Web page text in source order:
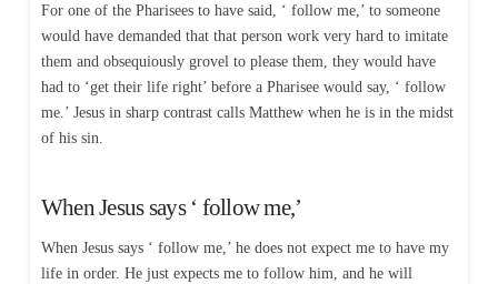
For one of the Pharisees to have said, ‘ follow me,’ to someone
would have demanded that that person work very hard to imitate
them and obsequiously grovel to please them, they would have
had to ‘get their life right’ before a Pharisee would say, ‘ follow
me.’ Jesus in sharp contrast calls Matthew when he is in the midst
of his sin.
When Jesus says ‘ follow me,’
When Jesus says ‘ follow me,’ he does not expect me to have my
life in order. He just expects me to follow him, and he will